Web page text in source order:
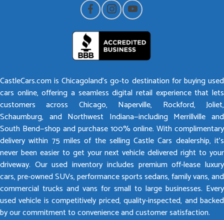
CastleCars.com is Chicagoland’s go-to destination for buying used
cars online, offering a seamless digital retail experience that lets
customers across Chicago, Naperville, Rockford, Joliet,
Schaumburg, and Northwest Indiana—including Merrillville and
South Bend—shop and purchase 100% online. With complimentary
delivery within 75 miles of the selling Castle Cars dealership, it’s
never been easier to get your next vehicle delivered right to your
driveway. Our used inventory includes premium off-lease luxury
cars, pre-owned SUVs, performance sports sedans, family vans, and
commercial trucks and vans for small to large businesses. Every
used vehicle is competitively priced, quality-inspected, and backed
by our commitment to convenience and customer satisfaction.